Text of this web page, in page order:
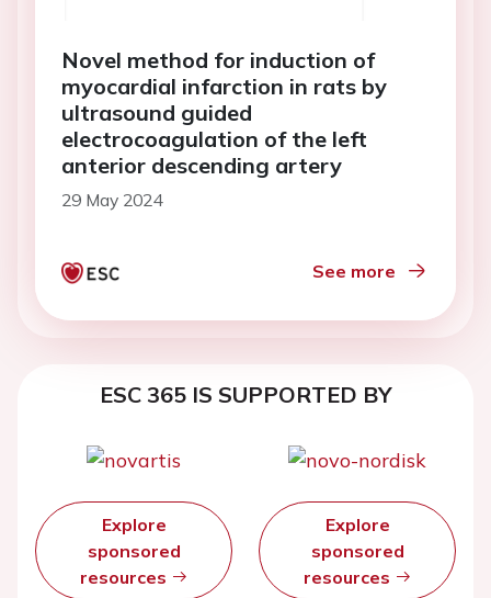
Novel method for induction of
myocardial infarction in rats by
ultrasound guided
electrocoagulation of the left
anterior descending artery
29 May 2024
See more
ESC 365 IS SUPPORTED BY
Explore
sponsored
resources
Explore
sponsored
resources